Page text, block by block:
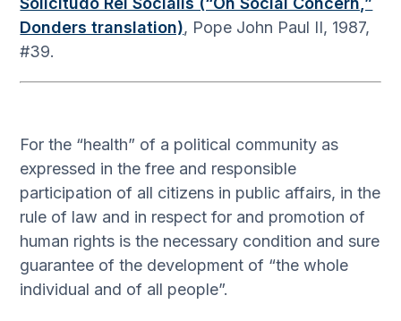
Donders translation), Pope John Paul II, 1987,
#39.
For the “health” of a political community as
expressed in the free and responsible
participation of all citizens in public affairs, in the
rule of law and in respect for and promotion of
human rights is the necessary condition and sure
guarantee of the development of “the whole
individual and of all people”.